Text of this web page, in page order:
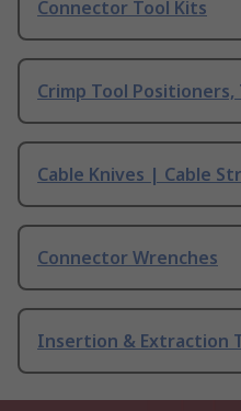
Connector Tool Kits
Crimp Tool
Cable Knives | Cable
Connector Wrenches
Insertion & Extraction